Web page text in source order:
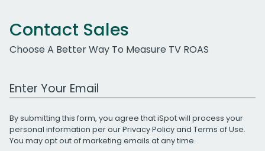
Contact Sales
Choose A Better Way To Measure TV ROAS
Work Email Address
By submitting this form, you agree that iSpot will process your
personal information per ourPrivacy Policyand Terms of Use.
You may opt out of marketing emails at any time.